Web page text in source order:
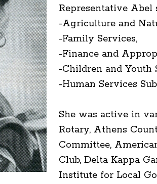
Representative
-Agriculture and
-Family Services,
-Finance and
-Children and Youth
-Human Services
She was active in
Rotary, Athens
Committee,
Club, Delta Kappa
Institute for Local